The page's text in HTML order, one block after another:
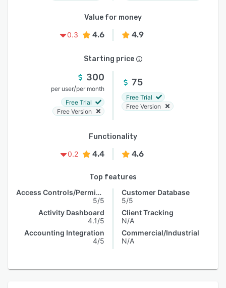
Value for money
0.3
4.6 4.9
Starting price
300
per user/per month
Free Trial
Free Version
75
Free Trial
Free Version
Functionality
0.2
4.4 4.6
Top features
Access Controls/Permissions
5/5
Activity Dashboard
4.1/5
Accounting Integration
4/5
Customer Database
5/5
Client Tracking
N/A
Commercial/Industrial
N/A